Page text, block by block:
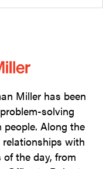
Miller has been
solving
Along the
with
the day, from